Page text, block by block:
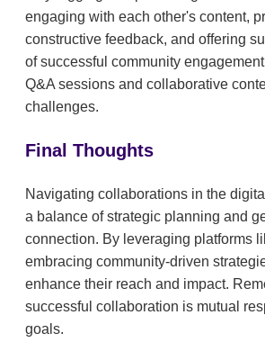
engaging with each other's content,
constructive feedback, and offering
of successful community
Q&A sessions and collaborative
challenges.
Final Thoughts
Navigating collaborations in the
a balance of strategic planning and
connection. By leveraging platforms
embracing community-driven
enhance their reach and impact.
successful collaboration is mutual
goals.